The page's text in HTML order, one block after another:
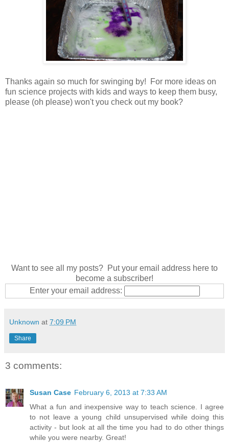
Thanks again so much for swinging by! For more ideas on
fun science projects with kids and ways to keep them busy,
please (oh please) won't you check out my book?
Want to see all my posts? Put your email address here to
become a subscriber!
Enter your email address:
Unknown at 7:09 PM
Share
3 comments:
Susan Case February 6, 2013 at 7:33 AM
What a fun and inexpensive way to teach science. I agree
to not leave a young child unsupervised while doing this
activity - but look at all the time you had to do other things
while you were nearby. Great!